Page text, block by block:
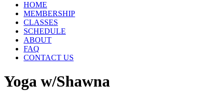
HOME
MEMBERSHIP
CLASSES
SCHEDULE
ABOUT
FAQ
CONTACT US
Yoga w/Shawna